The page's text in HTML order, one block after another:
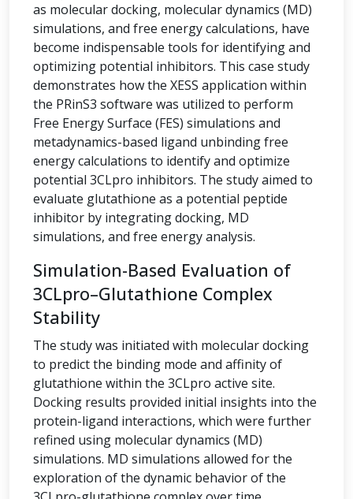
as molecular docking, molecular dynamics (MD)
simulations, and free energy calculations, have
become indispensable tools for identifying and
optimizing potential inhibitors. This case study
demonstrates how the XESS application within
the PRinS3 software was utilized to perform
Free Energy Surface (FES) simulations and
metadynamics-based ligand unbinding free
energy calculations to identify and optimize
potential 3CLpro inhibitors. The study aimed to
evaluate glutathione as a potential peptide
inhibitor by integrating docking, MD
simulations, and free energy analysis.
Simulation-Based Evaluation of
3CLpro–Glutathione Complex
Stability
The study was initiated with molecular docking
to predict the binding mode and affinity of
glutathione within the 3CLpro active site.
Docking results provided initial insights into the
protein-ligand interactions, which were further
refined using molecular dynamics (MD)
simulations. MD simulations allowed for the
exploration of the dynamic behavior of the